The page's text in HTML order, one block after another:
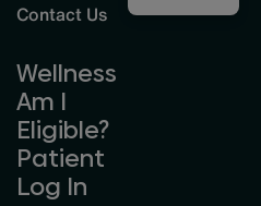
Contact Us
Wellness
Am I
Eligible?
Patient
Log In